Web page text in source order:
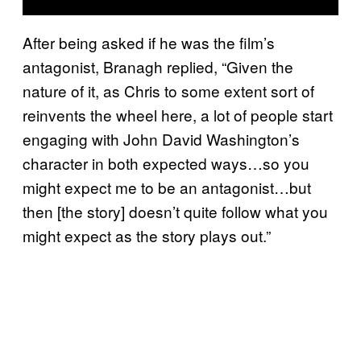
After being asked if he was the film’s
antagonist, Branagh replied, “Given the
nature of it, as Chris to some extent sort of
reinvents the wheel here, a lot of people start
engaging with John David Washington’s
character in both expected ways…so you
might expect me to be an antagonist…but
then [the story] doesn’t quite follow what you
might expect as the story plays out.”